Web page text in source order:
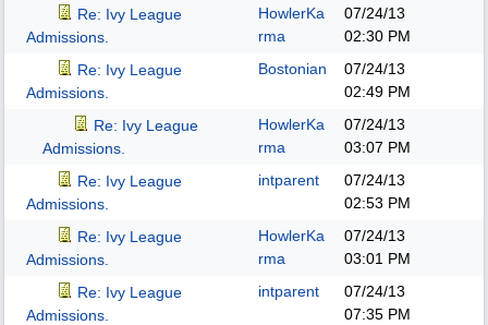
Re: Ivy League
Admissions.
HowlerKa
rma
07/24/13
02:30 PM
Re: Ivy League
Admissions.
Bostonian
07/24/13
02:49 PM
Re: Ivy League
Admissions.
HowlerKa
rma
07/24/13
03:07 PM
Re: Ivy League
Admissions.
intparent
07/24/13
02:53 PM
Re: Ivy League
Admissions.
HowlerKa
rma
07/24/13
03:01 PM
Re: Ivy League
Admissions.
intparent
07/24/13
07:35 PM